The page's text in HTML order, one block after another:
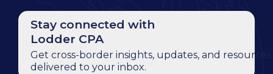
Stay connected with
Lodder CPA
Get cross-border insights, updates, and resources
delivered to your inbox.